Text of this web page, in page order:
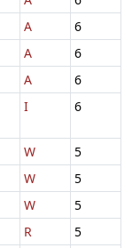
A
6
A
6
A
6
I 6
W
5
W
5
W
5
R
5